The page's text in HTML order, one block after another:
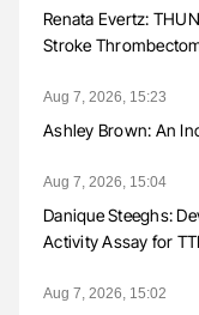
Renata Evertz:
Stroke
Aug 7, 2026, 15:23
Ashley Brown: An
Aug 7, 2026, 15:04
Danique Steeghs:
Activity Assay for
Aug 7, 2026, 15:02